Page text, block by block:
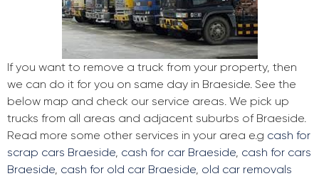
If you want to remove a truck from your property, then
we can do it for you on same day in Braeside. See the
below map and check our service areas. We pick up
trucks from all areas and adjacent suburbs of Braeside.
Read more some other services in your area e.g cash for
scrap cars Braeside, cash for car Braeside, cash for cars
Braeside, cash for old car Braeside, old car removals